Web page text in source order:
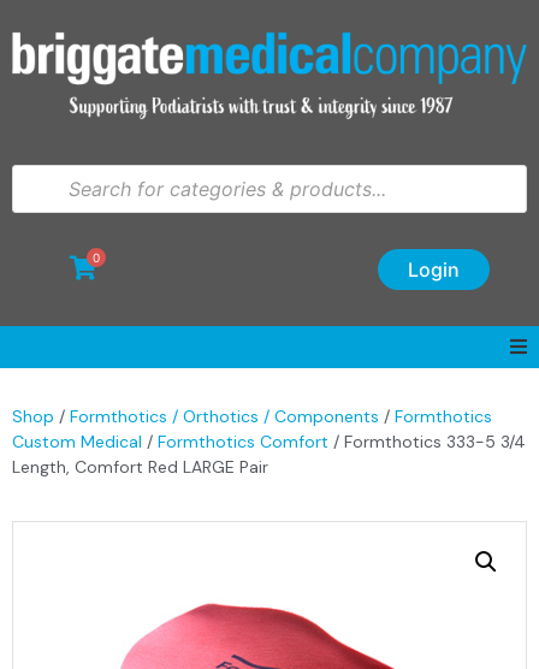
Login
0
Shop / Formthotics / Orthotics / Components / Formthotics
Custom Medical / Formthotics Comfort / Formthotics 333-5 3/4
Length, Comfort Red LARGE Pair